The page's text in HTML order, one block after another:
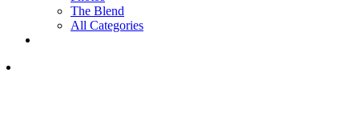
The Blend
All Categories